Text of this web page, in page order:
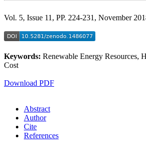
Vol. 5, Issue 11, PP. 224-231, November
Keywords: Renewable Energy Resources,
Cost
Download PDF
Abstract
Author
Cite
References